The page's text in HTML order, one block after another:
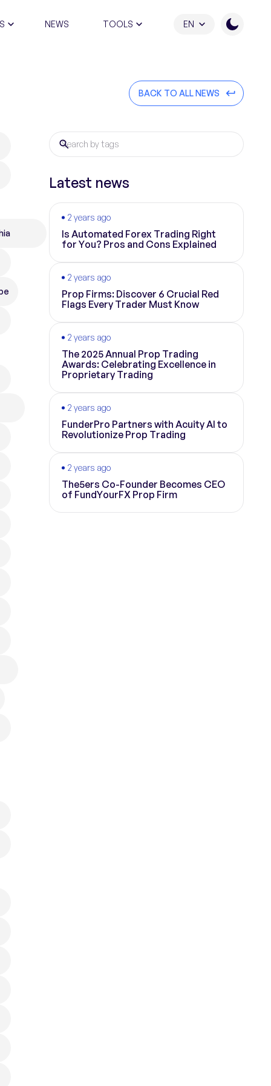
NEWS TOOLS EN
BACK TO ALL NEWS
Latest news
2 years ago
Is Automated Forex Trading Right
for You? Pros and Cons Explained
2 years ago
Prop Firms: Discover 6 Crucial Red
Flags Every Trader Must Know
2 years ago
The 2025 Annual Prop Trading
Awards: Celebrating Excellence in
Proprietary Trading
2 years ago
FunderPro Partners with Acuity AI to
Revolutionize Prop Trading
2 years ago
The5ers Co-Founder Becomes CEO
of FundYourFX Prop Firm